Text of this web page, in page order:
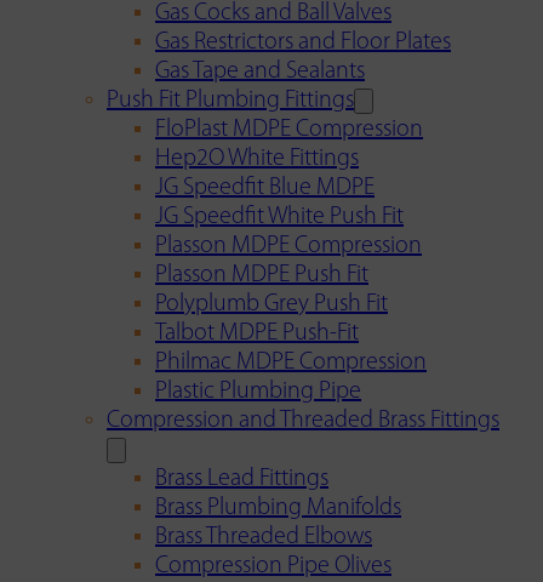
Gas Cocks and Ball Valves
Gas Restrictors and Floor Plates
Gas Tape and Sealants
Push Fit Plumbing Fittings
FloPlast MDPE Compression
Hep2O White Fittings
JG Speedfit Blue MDPE
JG Speedfit White Push Fit
Plasson MDPE Compression
Plasson MDPE Push Fit
Polyplumb Grey Push Fit
Talbot MDPE Push-Fit
Philmac MDPE Compression
Plastic Plumbing Pipe
Compression and Threaded Brass Fittings
Brass Lead Fittings
Brass Plumbing Manifolds
Brass Threaded Elbows
Compression Pipe Olives